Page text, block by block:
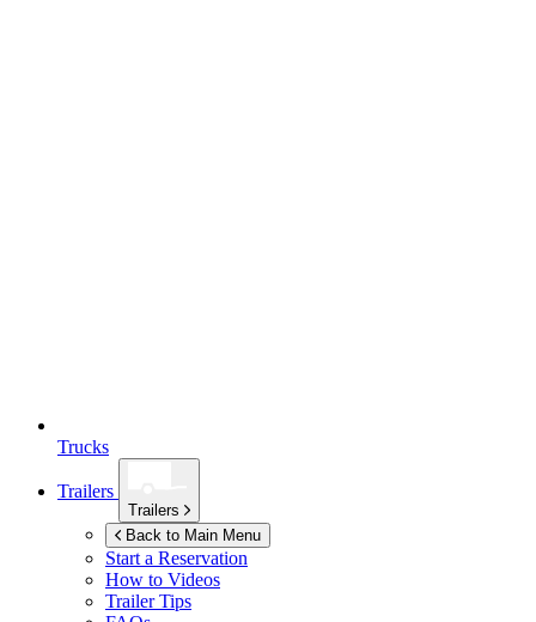
Trucks
Trailers
Trailers
Back to Main Menu
Start a Reservation
How to Videos
Trailer Tips